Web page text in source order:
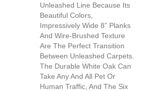
Unleashed Line Because Its
Beautiful Colors,
Impressively Wide 8” Planks
And Wire-Brushed Texture
Are The Perfect Transition
Between Unleashed Carpets.
The Durable White Oak Can
Take Any And All Pet Or
Human Traffic, And The Six